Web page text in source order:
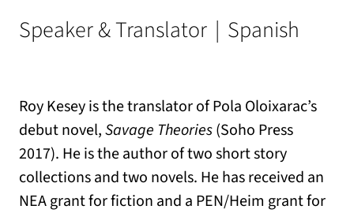
Speaker & Translator | Spanish
Roy Kesey is the translator of Pola Oloixarac’s
debut novel,Savage Theories(Soho Press
2017). He is the author of two short story
collections and two novels. He has received an
NEA grant for fiction and a PEN/Heim grant for